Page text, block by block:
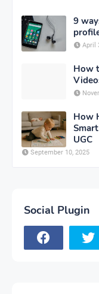
9
April
How
How
UGC
September 10, 2025
Social Plugin